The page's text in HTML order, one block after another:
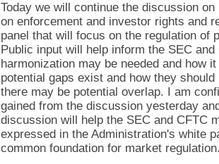
Today we will continue the discussion
on enforcement and investor rights and
panel that will focus on the regulation of
Public input will help inform the SEC and
harmonization may be needed and how
potential gaps exist and how they
there may be potential overlap. I am
gained from the discussion yesterday
discussion will help the SEC and CFTC
expressed in the Administration's white
common foundation for market